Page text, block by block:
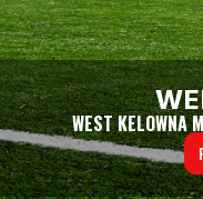
WEST KELOWNA